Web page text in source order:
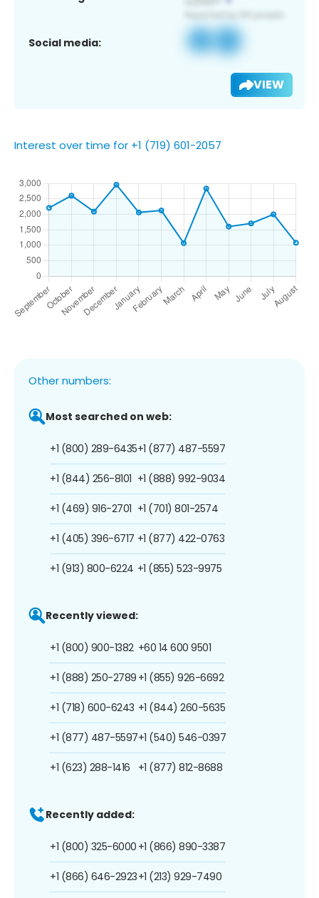
Social media:
VIEW
Interest over time for +1 (719) 601-2057
Other numbers:
Most searched on web:
+1 (800) 289-6435
+1 (844) 256-8101
+1 (469) 916-2701
+1 (405) 396-6717
+1 (913) 800-6224
+1 (877) 487-5597
+1 (888) 992-9034
+1 (701) 801-2574
+1 (877) 422-0763
+1 (855) 523-9975
Recently viewed:
+1 (800) 900-1382
+1 (888) 250-2789
+1 (718) 600-6243
+1 (877) 487-5597
+1 (623) 288-1416
+60 14 600 9501
+1 (855) 926-6692
+1 (844) 260-5635
+1 (540) 546-0397
+1 (877) 812-8688
Recently added:
+1 (800) 325-6000
+1 (866) 646-2923
+1 (866) 890-3387
+1 (213) 929-7490